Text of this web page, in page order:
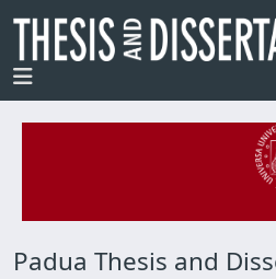
Padua Thesis and